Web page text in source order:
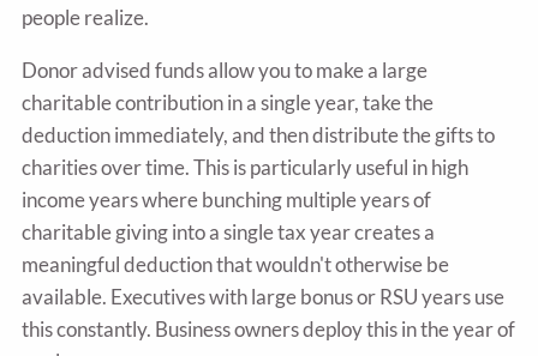
people realize.
Donor advised funds allow you to make a large
charitable contribution in a single year, take the
deduction immediately, and then distribute the gifts to
charities over time. This is particularly useful in high
income years where bunching multiple years of
charitable giving into a single tax year creates a
meaningful deduction that wouldn't otherwise be
available. Executives with large bonus or RSU years use
this constantly. Business owners deploy this in the year of